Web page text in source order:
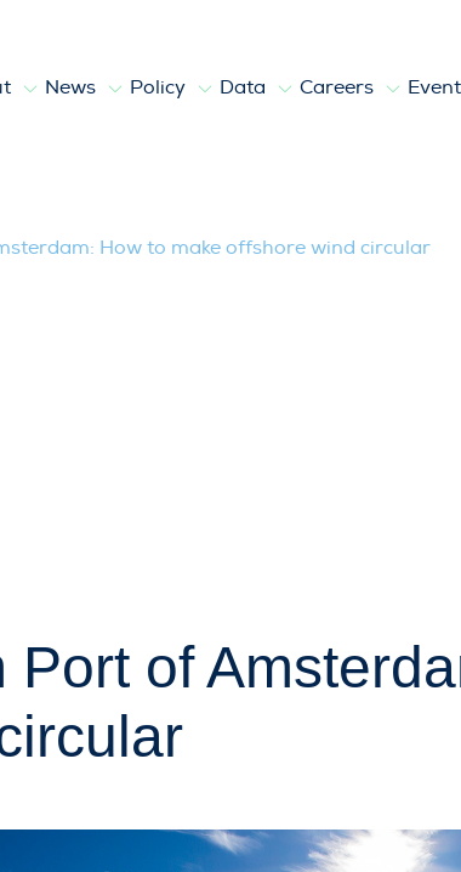
News Policy Data Careers
How to make offshore wind circular
of